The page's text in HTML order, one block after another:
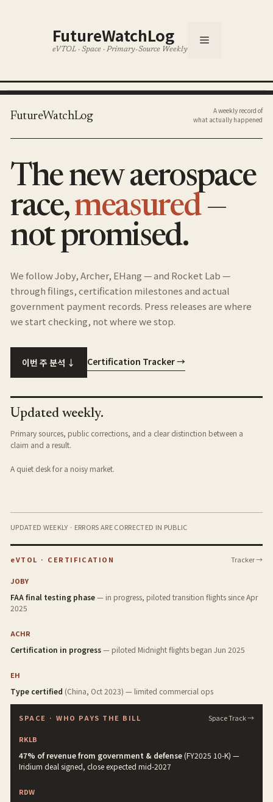
FutureWatchLog
eVTOL · Space · Primary-Source Weekly
Menu
FutureWatchLog
A weekly record of
what actually happened
The new aerospace
race,measured—
not promised.
We follow Joby, Archer, EHang — and Rocket Lab —
through filings, certification milestones and actual
government payment records. Press releases are where
we start checking, not where we stop.
이번 주 분석 ↓ Certification Tracker →
Updated weekly.
Primary sources, public corrections, and a clear distinction between a
claim and a result.
A quiet desk for a noisy market.
UPDATED WEEKLY · ERRORS ARE CORRECTED IN PUBLIC
eVTOL · CERTIFICATION Tracker →
JOBY
FAA final testing phase— in progress, piloted transition flights since Apr
2025
ACHR
Certification in progress— piloted Midnight flights began Jun 2025
EH
Type certified (China, Oct 2023) — limited commercial ops
SPACE · WHO PAYS THE BILL Space Track →
RKLB
47% of revenue from government & defense (FY2025 10-K) —
Iridium deal signed, close expected mid-2027
RDW